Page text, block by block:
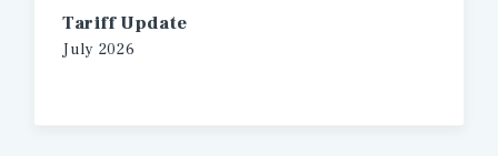
Tariff Update
July 2026